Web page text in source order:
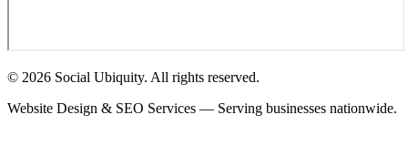
© 2026 Social Ubiquity. All rights reserved.
Website Design & SEO Services — Serving businesses nationwide.